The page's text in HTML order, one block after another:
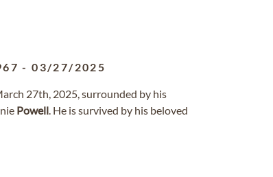
-03/27/2025
27th, 2025, surrounded by his
Powell. He is survived by his beloved